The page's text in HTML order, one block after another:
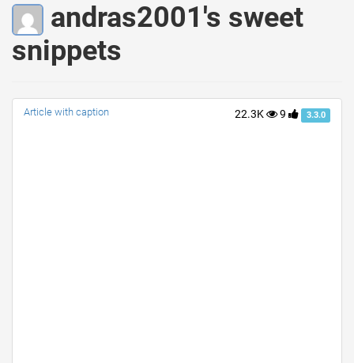
andras2001's sweet
snippets
22.3K 9 3.3.0
Article with caption